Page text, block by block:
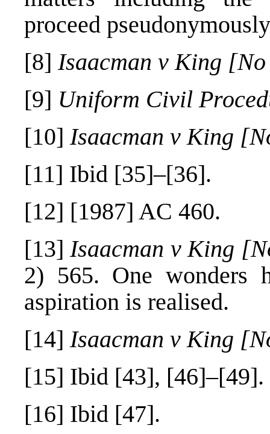
proceed
[8] Isaacman v King
[9] Uniform Civil
[10] Isaacman v King
[11] Ibid [35]–[36].
[12] [1987] AC 460.
[13] Isaacman v King
2) 565. One wonders
aspiration is realised.
[14] Isaacman v King
[15] Ibid [43], [46]–[49].
[16] Ibid [47].